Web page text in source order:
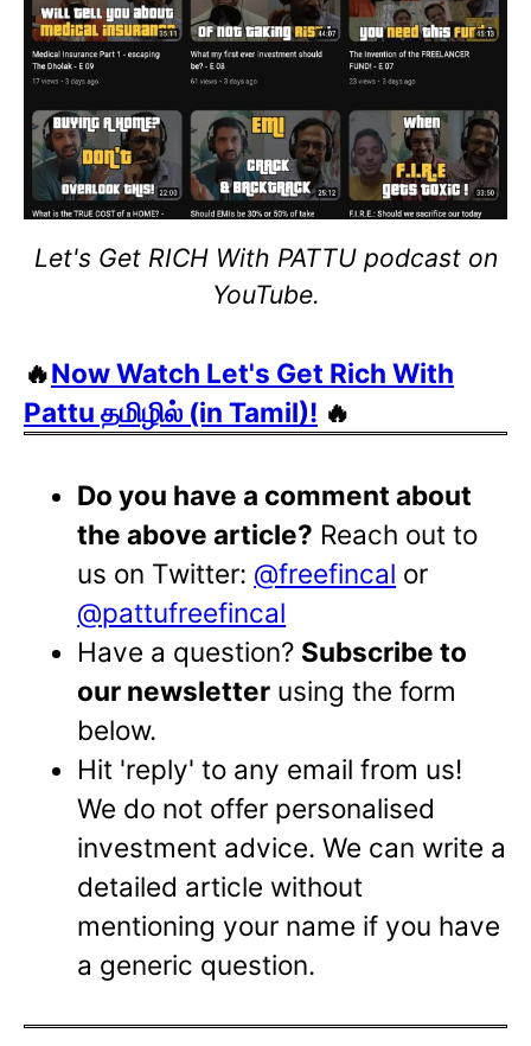
Let's Get RICH With PATTU podcast on
YouTube.
🔥Now Watch Let's Get Rich With
Pattu தமிழில் (in Tamil)! 🔥
Do you have a comment about
the above article? Reach out to
us on Twitter: @freefincal or
@pattufreefincal
Have a question? Subscribe to
our newsletter using the form
below.
Hit 'reply' to any email from us!
We do not offer personalised
investment advice. We can write a
detailed article without
mentioning your name if you have
a generic question.